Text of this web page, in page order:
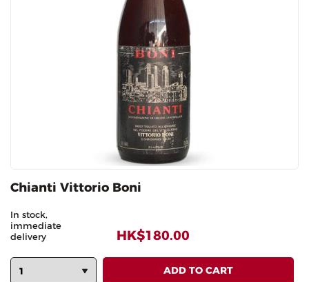
Chianti Vittorio Boni
In stock,
immediate
delivery
HK$180.00